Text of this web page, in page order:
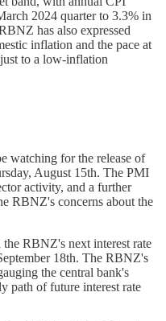
2024 quarter to 3.3% in
has also expressed
inflation and the pace at
to a low-inflation
watching for the release of
August 15th. The PMI
activity, and a further
RBNZ's concerns about the
RBNZ's next interest rate
18th. The RBNZ's
the central bank's
path of future interest rate